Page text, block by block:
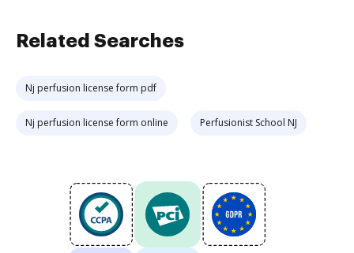
Related Searches
Nj perfusion license form pdf
Nj perfusion license form online Perfusionist School NJ